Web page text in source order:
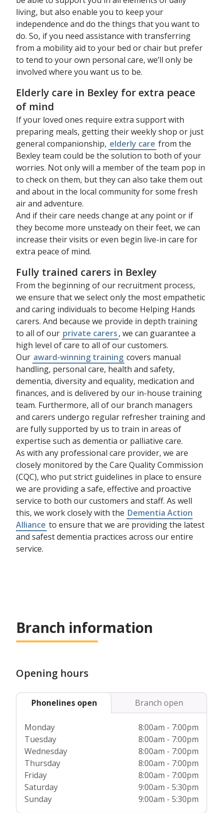
living, but also enable you to keep your
independence and do the things that you want to
do. So, if you need assistance with transferring
from a mobility aid to your bed or chair but prefer
to tend to your own personal care, we’ll only be
involved where you want us to be.
Elderly care in Bexley for extra peace
of mind
If your loved ones require extra support with
preparing meals, getting their weekly shop or just
general companionship, elderly care from the
Bexley team could be the solution to both of your
worries. Not only will a member of the team pop in
to check on them, but they can also take them out
and about in the local community for some fresh
air and adventure.
And if their care needs change at any point or if
they become more unsteady on their feet, we can
increase their visits or even begin live-in care for
extra peace of mind.
Fully trained carers in Bexley
From the beginning of our recruitment process,
we ensure that we select only the most empathetic
and caring individuals to become Helping Hands
carers. And because we provide in depth training
to all of our private carers, we can guarantee a
high level of care to all of our customers.
Our award-winning training covers manual
handling, personal care, health and safety,
dementia, diversity and equality, medication and
finances, and is delivered by our in-house training
team. Furthermore, all of our branch managers
and carers undergo regular refresher training and
are fully supported by us to train in areas of
expertise such as dementia or palliative care.
As with any professional care provider, we are
closely monitored by the Care Quality Commission
(CQC), who put strict guidelines in place to ensure
we are providing a safe, effective and proactive
service to both our customers and staff. As well
this, we work closely with the Dementia Action
Alliance to ensure that we are providing the latest
and safest dementia practices across our entire
service.
Branch information
Opening hours
Phonelines open Branch open
Monday
8:00am - 7:00pm
Tuesday
8:00am - 7:00pm
Wednesday
8:00am - 7:00pm
Thursday
8:00am - 7:00pm
Friday
8:00am - 7:00pm
Saturday
9:00am - 5:30pm
Sunday
9:00am - 5:30pm